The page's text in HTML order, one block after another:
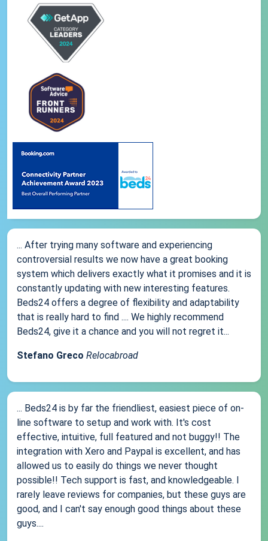
... After trying many software and experiencing
controversial results we now have a great booking
system which delivers exactly what it promises and it is
constantly updating with new interesting features.
Beds24 offers a degree of flexibility and adaptability
that is really hard to find .... We highly recommend
Beds24, give it a chance and you will not regret it...
Stefano Greco Relocabroad
... Beds24 is by far the friendliest, easiest piece of on-
line software to setup and work with. It's cost
effective, intuitive, full featured and not buggy!! The
integration with Xero and Paypal is excellent, and has
allowed us to easily do things we never thought
possible!! Tech support is fast, and knowledgeable. I
rarely leave reviews for companies, but these guys are
good, and I can't say enough good things about these
guys....